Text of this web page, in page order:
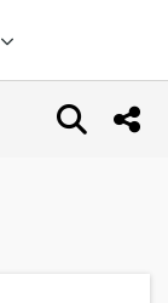
Open